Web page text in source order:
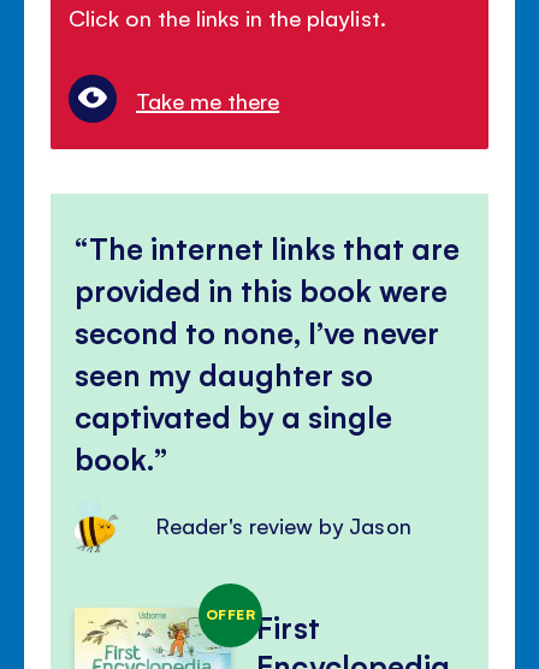
Click on the links in the playlist.
Take me there
The internet links that are
provided in this book were
second to none, I’ve never
seen my daughter so
captivated by a single
book.
Reader's review by Jason
OFFERFirst